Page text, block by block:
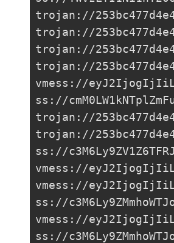
trojan://
trojan://
trojan://
trojan://
vmess://
ss://
trojan://
trojan://
ss://
vmess://
vmess://
ss://
vmess://
ss://